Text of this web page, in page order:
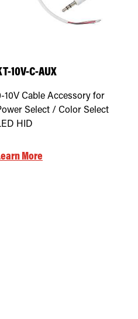
10V-C-AUX
10V Cable Accessory for
Select / Color Select
HID
More